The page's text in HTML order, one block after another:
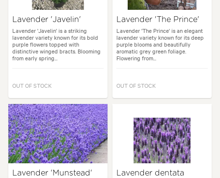
Lavender 'Javelin'
Lavender 'Javelin' is a striking
lavender variety known for its bold
purple flowers topped with
distinctive winged bracts. Blooming
from early spring...
OUT OF STOCK
Lavender 'The Prince'
Lavender 'The Prince' is an elegant
lavender variety known for its deep
purple blooms and beautifully
aromatic grey green foliage.
Flowering from...
OUT OF STOCK
Lavender 'Munstead'
Lavender dentata